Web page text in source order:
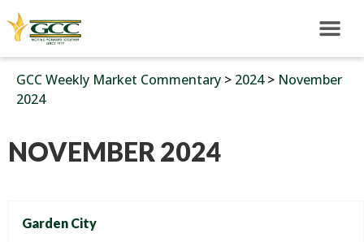
GCC Weekly Market Commentary > 2024> November
2024
NOVEMBER 2024
Garden City